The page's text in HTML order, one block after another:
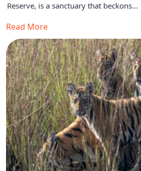
Reserve, is a sanctuary that beckons...
Read More